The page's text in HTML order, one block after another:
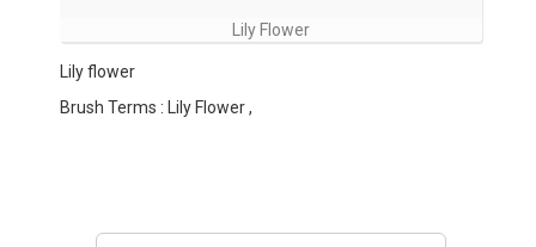
Lily Flower
Lily flower
Brush Terms : Lily Flower ,